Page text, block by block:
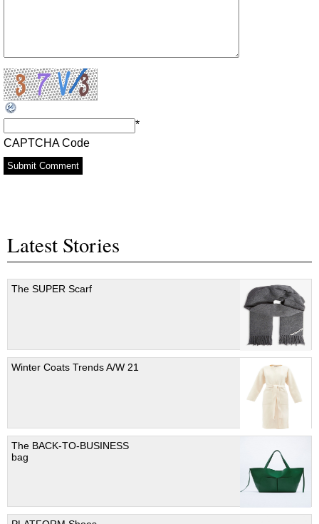
CAPTCHA Code
*
Latest Stories
The SUPER Scarf
Winter Coats Trends A/W 21
The BACK-TO-BUSINESS
bag